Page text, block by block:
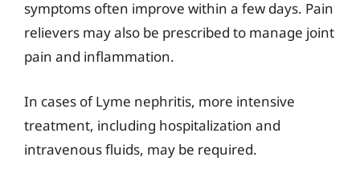
symptoms often improve within a few days. Pain
relievers may also be prescribed to manage joint
pain and inflammation.
In cases of Lyme nephritis, more intensive
treatment, including hospitalization and
intravenous fluids, may be required.